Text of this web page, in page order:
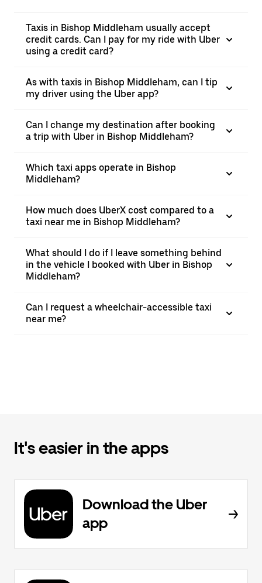
Taxis in Bishop Middleham usually accept
credit cards. Can I pay for my ride with Uber
using a credit card?
As with taxis in Bishop Middleham, can I tip
my driver using the Uber app?
Can I change my destination after booking
a trip with Uber in Bishop Middleham?
Which taxi apps operate in Bishop
Middleham?
How much does UberX cost compared to a
taxi near me in Bishop Middleham?
What should I do if I leave something behind
in the vehicle I booked with Uber in Bishop
Middleham?
Can I request a wheelchair-accessible taxi
near me?
It's easier in the apps
Download the Uber
app